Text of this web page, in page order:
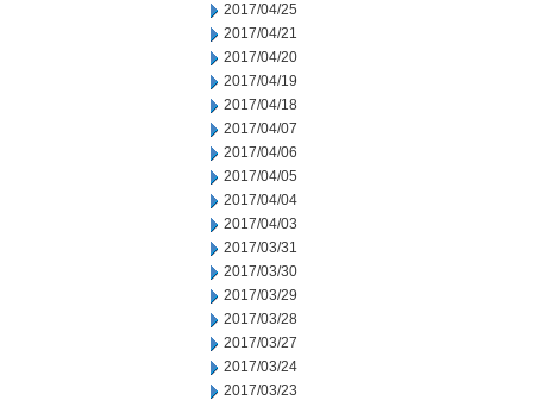
2017/04/25
2017/04/21
2017/04/20
2017/04/19
2017/04/18
2017/04/07
2017/04/06
2017/04/05
2017/04/04
2017/04/03
2017/03/31
2017/03/30
2017/03/29
2017/03/28
2017/03/27
2017/03/24
2017/03/23